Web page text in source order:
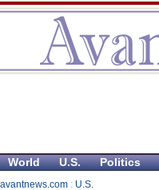
World U.S. Politics
avantnews.com : U.S.